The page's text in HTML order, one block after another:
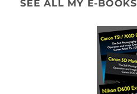
SEE ALL MY E-BOOKS